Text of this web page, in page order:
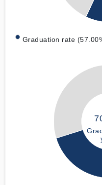
Graduation rate